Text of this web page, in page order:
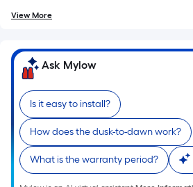
foot-
long-
=
1
ft.
x
10
ft.
View More
Ask Mylow
Is it easy to install?
How does the dusk-to-dawn work?
What is the warranty period?